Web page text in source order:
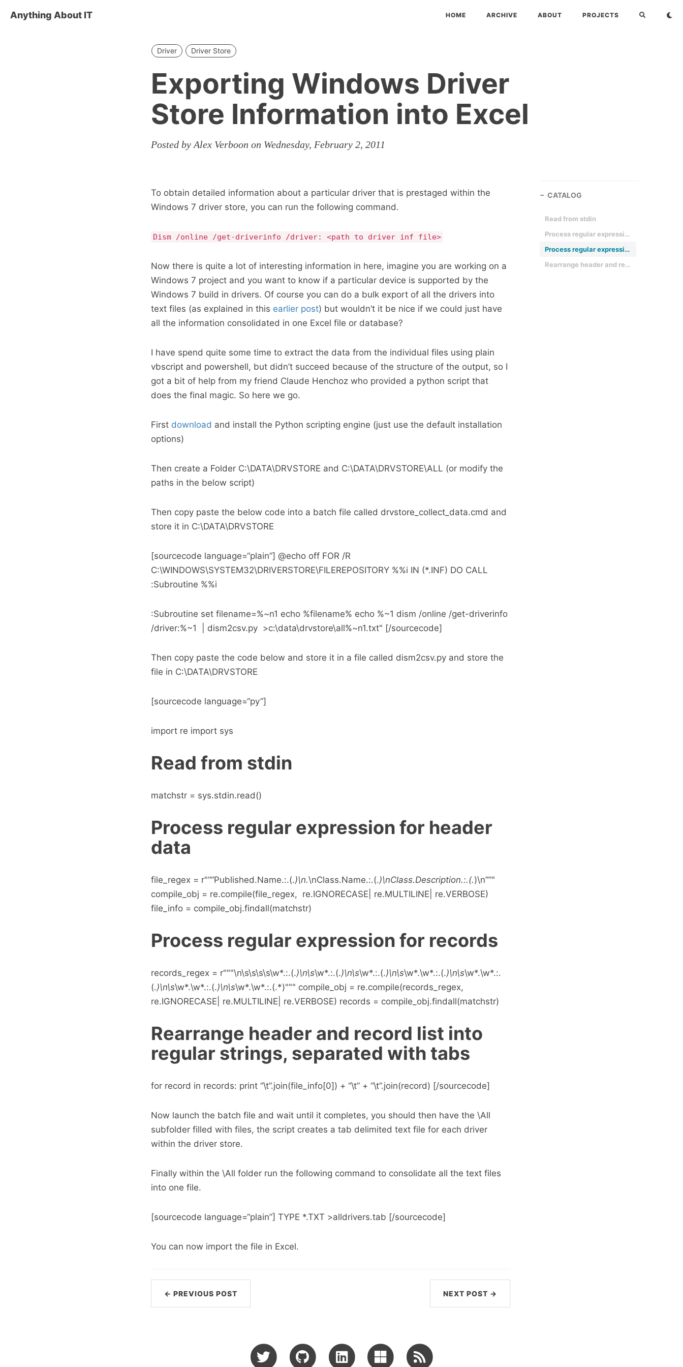
Anything About IT HOME ARCHIVE ABOUT PROJECTS
Driver Driver Store
Exporting Windows Driver
Store Information into Excel
Posted by Alex Verboon on Wednesday, February 2, 2011
To obtain detailed information about a particular driver that is prestaged within the
Windows 7 driver store, you can run the following command.
Dism /online /get-driverinfo /driver: <path to driver inf file>
Now there is quite a lot of interesting information in here, imagine you are working on a
Windows 7 project and you want to know if a particular device is supported by the
Windows 7 build in drivers. Of course you can do a bulk export of all the drivers into
text files (as explained in this earlier post) but wouldn’t it be nice if we could just have
all the information consolidated in one Excel file or database?
I have spend quite some time to extract the data from the individual files using plain
vbscript and powershell, but didn’t succeed because of the structure of the output, so I
got a bit of help from my friend Claude Henchoz who provided a python script that
does the final magic. So here we go.
First download and install the Python scripting engine (just use the default installation
options)
Then create a Folder C:\DATA\DRVSTORE and C:\DATA\DRVSTORE\ALL (or modify the
paths in the below script)
Then copy paste the below code into a batch file called drvstore_collect_data.cmd and
store it in C:\DATA\DRVSTORE
[sourcecode language=“plain”] @echo off FOR /R
C:\WINDOWS\SYSTEM32\DRIVERSTORE\FILEREPOSITORY %%i IN (*.INF) DO CALL
:Subroutine %%i
:Subroutine set filename=%~n1 echo %filename% echo %~1 dism /online /get-driverinfo
/driver:%~1 | dism2csv.py >c:\data\drvstore\all%~n1.txt" [/sourcecode]
Then copy paste the code below and store it in a file called dism2csv.py and store the
file in C:\DATA\DRVSTORE
[sourcecode language=“py”]
import re import sys
Read from stdin
matchstr = sys.stdin.read()
Process regular expression for header
data
file_regex = r"““Published.Name.:.(.)\n.\nClass.Name.:.(.)\nClass.Description.:.(.)\n””"
compile_obj = re.compile(file_regex, re.IGNORECASE| re.MULTILINE| re.VERBOSE)
file_info = compile_obj.findall(matchstr)
Process regular expression for records
records_regex = r"""\n\s\s\s\s\w*.:.(.)\n\s\w*.:.(.)\n\s\w*.:.(.)\n\s\w*.\w*.:.(.)\n\s\w*.\w*.:.
(.)\n\s\w*.\w*.:.(.)\n\s\w*.\w*.:.(.*)""" compile_obj = re.compile(records_regex,
re.IGNORECASE| re.MULTILINE| re.VERBOSE) records = compile_obj.findall(matchstr)
Rearrange header and record list into
regular strings, separated with tabs
for record in records: print “\t”.join(file_info[0]) + “\t” + “\t”.join(record) [/sourcecode]
Now launch the batch file and wait until it completes, you should then have the \All
subfolder filled with files, the script creates a tab delimited text file for each driver
within the driver store.
Finally within the \All folder run the following command to consolidate all the text files
into one file.
[sourcecode language=“plain”] TYPE *.TXT >alldrivers.tab [/sourcecode]
You can now import the file in Excel.
← PREVIOUS POST NEXT POST →
CATALOG
Read from stdin
Process regular expression for header data
Process regular expression for records
Rearrange header and record list into regular strings, separated with tabs